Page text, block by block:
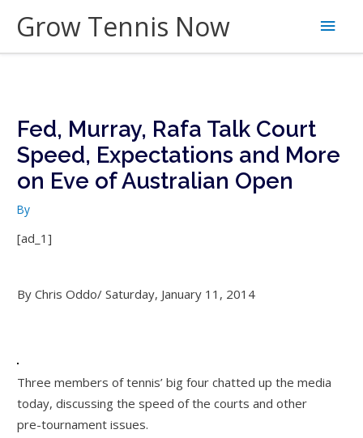
content
Grow Tennis Now
Main
Fed, Murray, Rafa Talk Court
Speed, Expectations and More
on Eve of Australian Open
By
[ad_1]
By Chris Oddo/ Saturday, January 11, 2014
Three members of tennis’ big four chatted up the media
today, discussing the speed of the courts and other
pre-tournament issues.